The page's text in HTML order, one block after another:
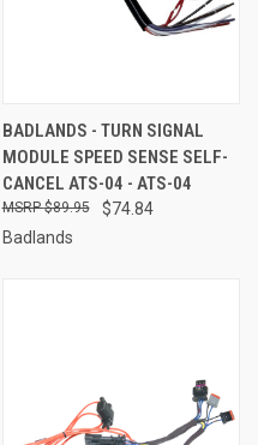
BADLANDS - TURN SIGNAL
MODULE SPEED SENSE SELF-
CANCEL ATS-04 - ATS-04
$74.84
$89.95
Badlands